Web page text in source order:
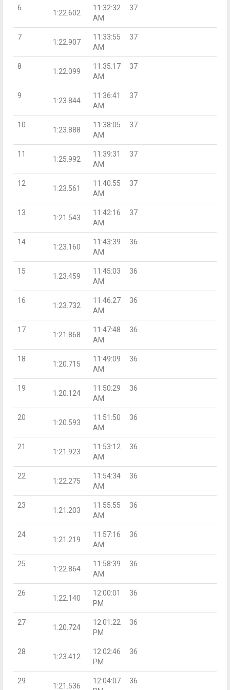
6
1:22.602
11:32:32
AM
37
7
1:22.907
11:33:55
AM
37
8
1:22.099
11:35:17
AM
37
9
1:23.844
11:36:41
AM
37
10
1:23.888
11:38:05
AM
37
11
1:25.992
11:39:31
AM
37
12
1:23.561
11:40:55
AM
37
13
1:21.543
11:42:16
AM
37
14
1:23.160
11:43:39
AM
36
15
1:23.459
11:45:03
AM
36
16
1:23.732
11:46:27
AM
36
17
1:21.868
11:47:48
AM
36
18
1:20.715
11:49:09
AM
36
19
1:20.124
11:50:29
AM
36
20
1:20.593
11:51:50
AM
36
21
1:21.923
11:53:12
AM
36
22
1:22.275
11:54:34
AM
36
23
1:21.203
11:55:55
AM
36
24
1:21.219
11:57:16
AM
36
25
1:22.864
11:58:39
AM
36
26
1:22.140
12:00:01
PM
36
27
1:20.724
12:01:22
PM
36
28
1:23.412
12:02:46
PM
36
29
1:21.536
12:04:07
36